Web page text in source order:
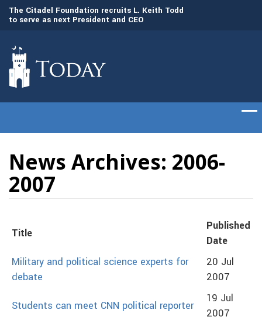
The Citadel Foundation recruits L. Keith Todd
to serve as next President and CEO
News Archives: 2006-
2007
Title
Published
Date
Military and political science experts for
debate
20 Jul
2007
Students can meet CNN political reporter
19 Jul
2007